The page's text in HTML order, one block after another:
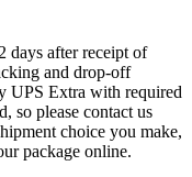
days after receipt of
and drop-off
UPS Extra with required
so please contact us
choice you make,
package online.